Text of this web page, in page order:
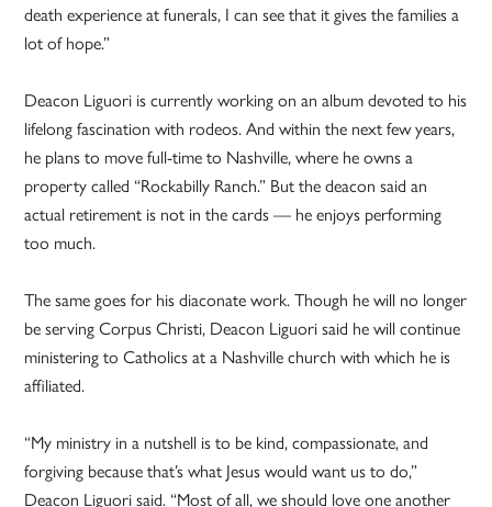
death experience at funerals, I can see that it gives the families a
lot of hope.”
Deacon Liguori is currently working on an album devoted to his
lifelong fascination with rodeos. And within the next few years,
he plans to move full-time to Nashville, where he owns a
property called “Rockabilly Ranch.” But the deacon said an
actual retirement is not in the cards — he enjoys performing
too much.
The same goes for his diaconate work. Though he will no longer
be serving Corpus Christi, Deacon Liguori said he will continue
ministering to Catholics at a Nashville church with which he is
affiliated.
“My ministry in a nutshell is to be kind, compassionate, and
forgiving because that’s what Jesus would want us to do,”
Deacon Liguori said. “Most of all, we should love one another